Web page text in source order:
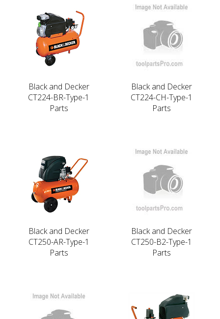
Black and Decker
CT224-BR-Type-1
Parts
Black and Decker
CT224-CH-Type-1
Parts
Black and Decker
CT250-AR-Type-1
Parts
Black and Decker
CT250-B2-Type-1
Parts